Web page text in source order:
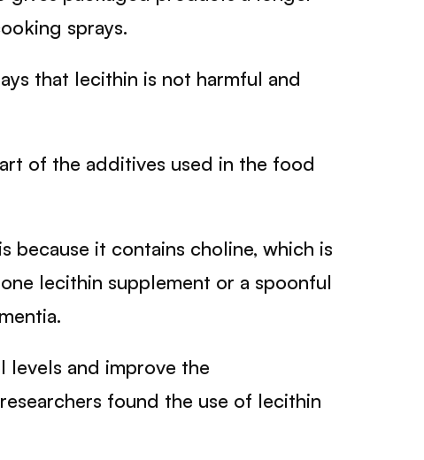
sprays.
that lecithin is not harmful and
of the additives used in the food
because it contains choline, which is
lecithin supplement or a spoonful
levels and improve the
found the use of lecithin